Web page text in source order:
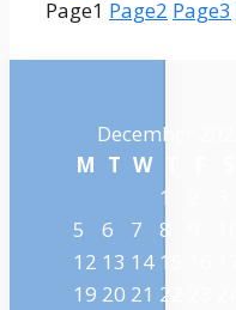
Page1 Page2 Page3
December 2022
M T W
1
5
6 7 8
12 13 14 15
19 20 21 22